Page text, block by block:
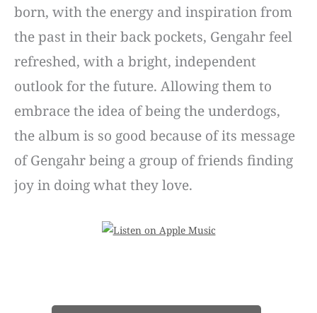
born, with the energy and inspiration from
the past in their back pockets, Gengahr feel
refreshed, with a bright, independent
outlook for the future. Allowing them to
embrace the idea of being the underdogs,
the album is so good because of its message
of Gengahr being a group of friends finding
joy in doing what they love.